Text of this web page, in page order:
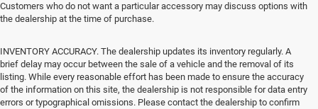
Customers who do not want a particular accessory may discuss options with
the dealership at the time of purchase.
INVENTORY ACCURACY. The dealership updates its inventory regularly. A
brief delay may occur between the sale of a vehicle and the removal of its
listing. While every reasonable effort has been made to ensure the accuracy
of the information on this site, the dealership is not responsible for data entry
errors or typographical omissions. Please contact the dealership to confirm